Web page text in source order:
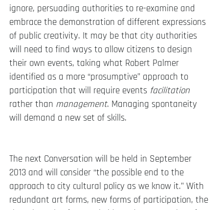
ignore, persuading authorities to re-examine and
embrace the demonstration of different expressions
of public creativity. It may be that city authorities
will need to find ways to allow citizens to design
their own events, taking what Robert Palmer
identified as a more “prosumptive” approach to
participation that will require events facilitation
rather than management. Managing spontaneity
will demand a new set of skills.
The next Conversation will be held in September
2013 and will consider “the possible end to the
approach to city cultural policy as we know it.” With
redundant art forms, new forms of participation, the